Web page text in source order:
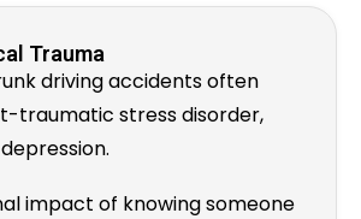
Trauma
driving accidents often
traumatic stress disorder,
impact of knowing someone